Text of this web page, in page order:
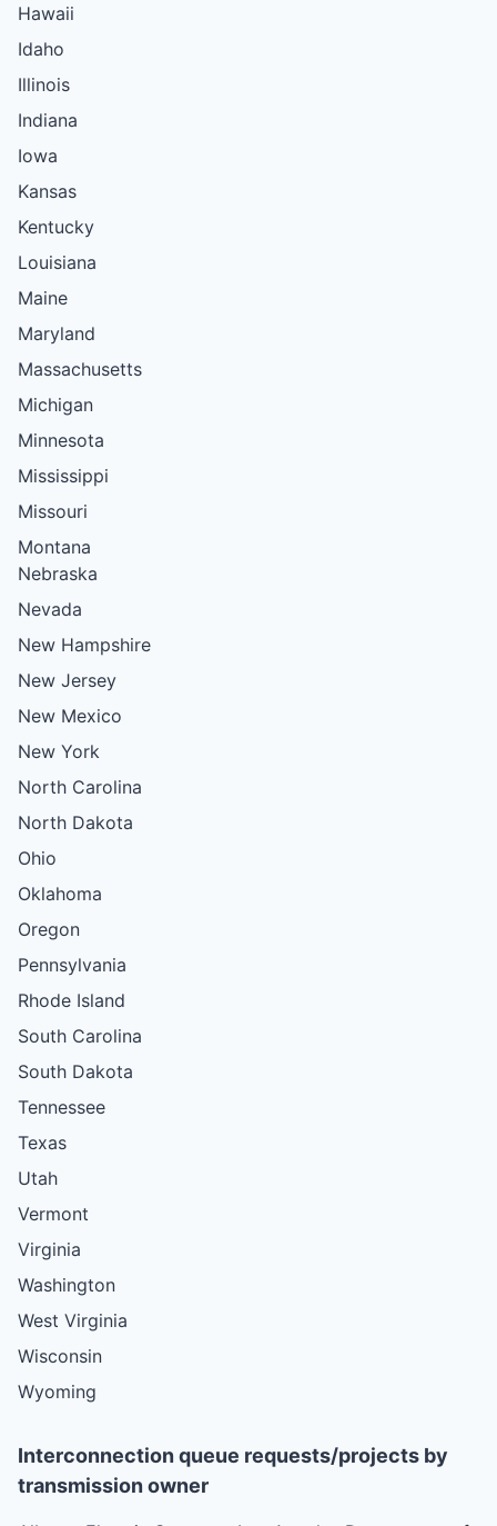
Hawaii
Idaho
Illinois
Indiana
Iowa
Kansas
Kentucky
Louisiana
Maine
Maryland
Massachusetts
Michigan
Minnesota
Mississippi
Missouri
Montana
Nebraska
Nevada
New Hampshire
New Jersey
New Mexico
New York
North Carolina
North Dakota
Ohio
Oklahoma
Oregon
Pennsylvania
Rhode Island
South Carolina
South Dakota
Tennessee
Texas
Utah
Vermont
Virginia
Washington
West Virginia
Wisconsin
Wyoming
Interconnection queue requests/projects by
transmission owner